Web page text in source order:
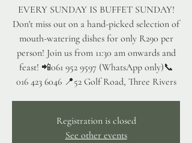
EVERY SUNDAY IS BUFFET SUNDAY!
Don't miss out on a hand-picked selection of
mouth-watering dishes for only R290 per
person! Join us from 11:30 am onwards and
feast! 📲061 952 9597 (WhatsApp only)📞
016 423 6046 📍52 Golf Road, Three Rivers
Registration is closed
See other events